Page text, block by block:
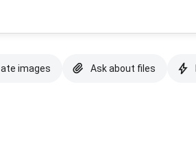
images Ask about files